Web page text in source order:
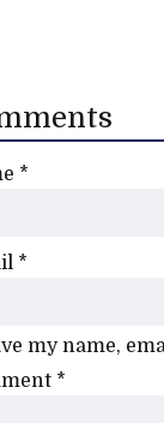
*
*
my name,
*